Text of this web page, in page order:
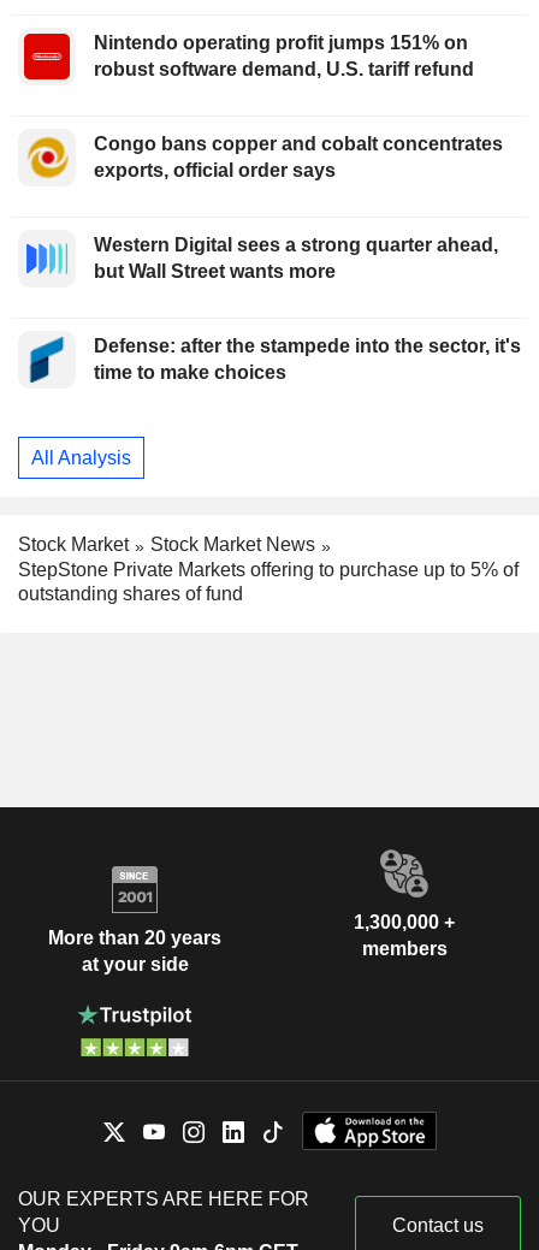
Nintendo operating profit jumps 151% on
robust software demand, U.S. tariff refund
Congo bans copper and cobalt concentrates
exports, official order says
Western Digital sees a strong quarter ahead,
but Wall Street wants more
Defense: after the stampede into the sector, it's
time to make choices
All Analysis
Stock Market
Stock Market News
StepStone Private Markets offering to purchase up to 5% of
outstanding shares of fund
More than 20 years
at your side
1,300,000 +
members
OUR EXPERTS ARE HERE FOR
YOU
Contact us